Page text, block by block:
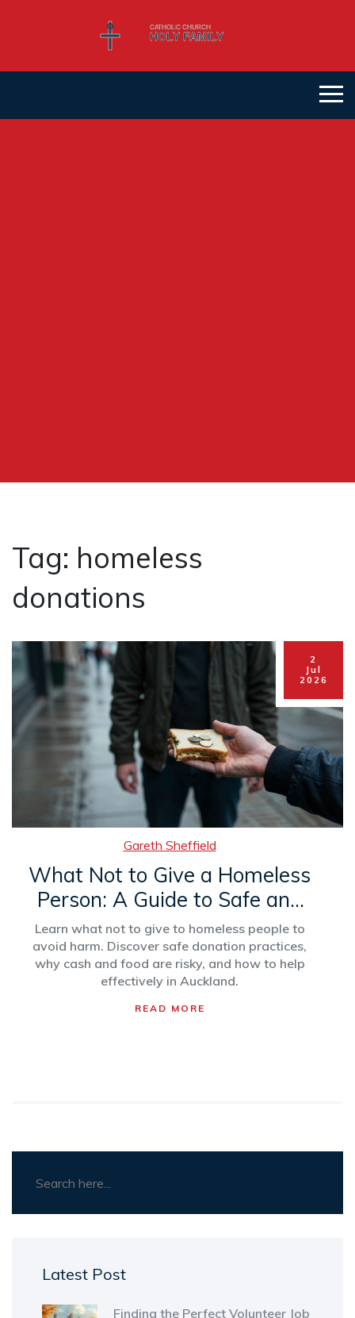
Tag: homeless
donations
2
Jul
2026
Gareth Sheffield
What Not to Give a Homeless
Person: A Guide to Safe and
Helpful Donations
Learn what not to give to homeless people to
avoid harm. Discover safe donation practices,
why cash and food are risky, and how to help
effectively in Auckland.
READ MORE
Latest Post
Finding the Perfect Volunteer Job